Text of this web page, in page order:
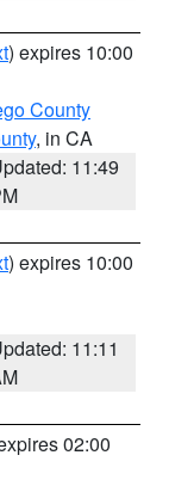
) expires 10:00
County
, in CA
11:49
) expires 10:00
11:11
02:00